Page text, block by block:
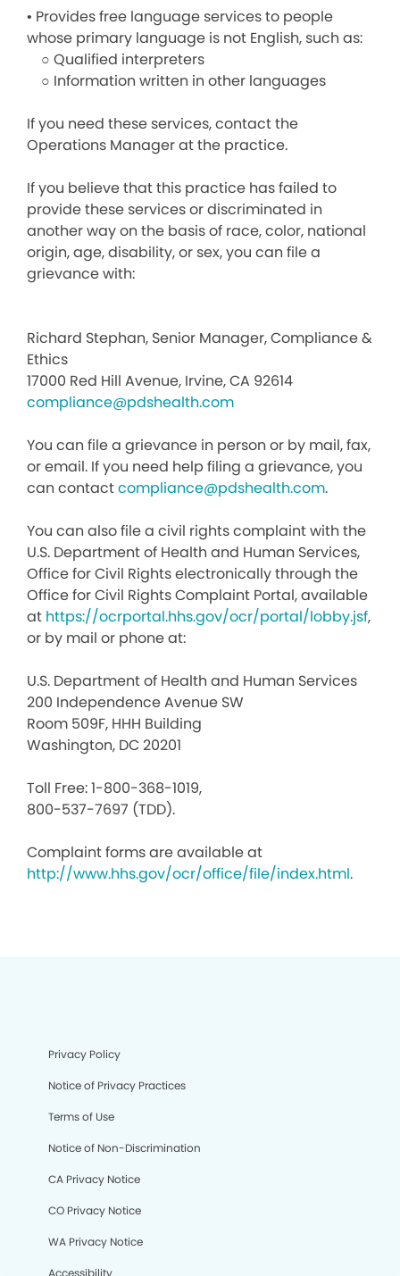
• Provides free language services to people
whose primary language is not English, such as:
○ Qualified interpreters
○ Information written in other languages
If you need these services, contact the
Operations Manager at the practice.
If you believe that this practice has failed to
provide these services or discriminated in
another way on the basis of race, color, national
origin, age, disability, or sex, you can file a
grievance with:
Richard Stephan, Senior Manager, Compliance &
Ethics
17000 Red Hill Avenue, Irvine, CA 92614
compliance@pdshealth.com
You can file a grievance in person or by mail, fax,
or email. If you need help filing a grievance, you
can contactcompliance@pdshealth.com.
You can also file a civil rights complaint with the
U.S. Department of Health and Human Services,
Office for Civil Rights electronically through the
Office for Civil Rights Complaint Portal, available
at https://ocrportal.hhs.gov/ocr/portal/lobby.jsf,
or by mail or phone at:
U.S. Department of Health and Human Services
200 Independence Avenue SW
Room 509F, HHH Building
Washington, DC 20201
Toll Free: 1-800-368-1019,
800-537-7697 (TDD).
Complaint forms are available at
http://www.hhs.gov/ocr/office/file/index.html.
Privacy Policy
Notice of Privacy Practices
Terms of Use
Notice of Non-Discrimination
CA Privacy Notice
CO Privacy Notice
WA Privacy Notice
Accessibility